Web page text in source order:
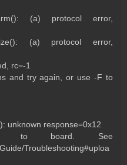
(a) protocol error,
(a) protocol error,
rc=-1
and try again, or use -F to
unknown response=0x12
to board. See
Troubleshooting#uploa